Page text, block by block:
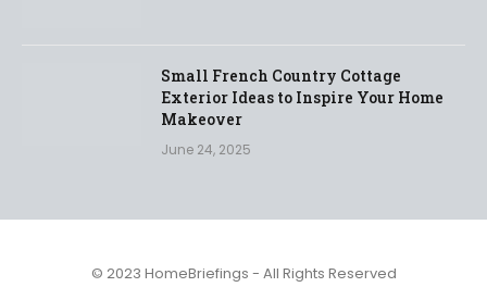
Small French Country Cottage
Exterior Ideas to Inspire Your Home
Makeover
June 24, 2025
© 2023 HomeBriefings - All Rights Reserved